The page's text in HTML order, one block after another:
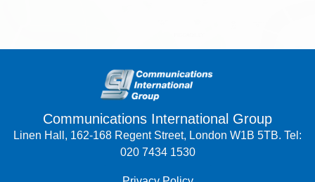
Communications International Group
Linen Hall, 162-168 Regent Street, London W1B 5TB. Tel:
020 7434 1530